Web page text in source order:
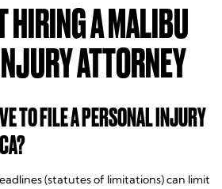
HIRING A MALIBU
ATTORNEY
TO FILE A PERSONAL INJURY
(statutes of limitations) can limit